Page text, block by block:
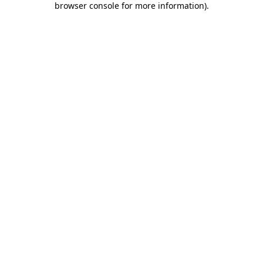
browser console for more information).